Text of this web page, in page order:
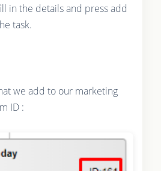
in the details and press add
task.
we add to our marketing
ID :